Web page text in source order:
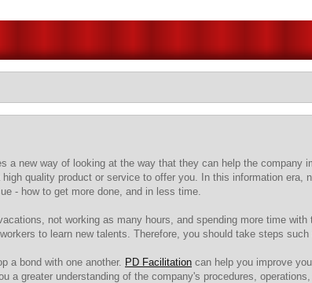
new way of looking at the way that they can help the company
quality product or service to offer you. In this information era,
- how to get more done, and in less time.
not working as many hours, and spending more time
to learn new talents. Therefore, you should take steps
a bond with one another. PD Facilitation can help you improve
a greater understanding of the company's procedures,